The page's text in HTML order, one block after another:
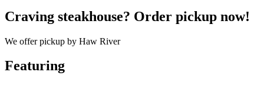
Craving steakhouse? Order pickup now!
We offer pickup by Haw River
Featuring